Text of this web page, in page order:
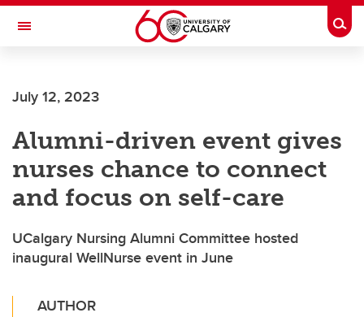
Skip to main content
Toggle Navigation
July 12, 2023
Alumni-driven event gives
nurses chance to connect
and focus on self-care
UCalgary Nursing Alumni Committee hosted
inaugural WellNurse event in June
AUTHOR